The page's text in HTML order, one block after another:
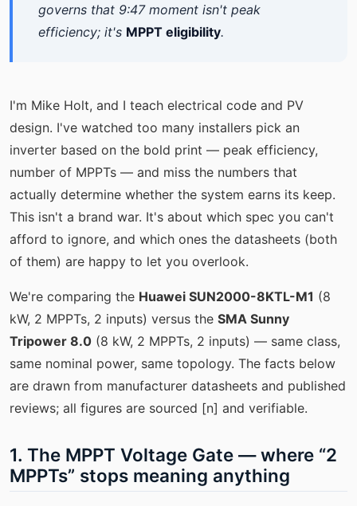
governs that 9:47 moment isn't peak
efficiency; it's MPPT eligibility.
I'm Mike Holt, and I teach electrical code and PV
design. I've watched too many installers pick an
inverter based on the bold print — peak efficiency,
number of MPPTs — and miss the numbers that
actually determine whether the system earns its keep.
This isn't a brand war. It's about which spec you can't
afford to ignore, and which ones the datasheets (both
of them) are happy to let you overlook.
We're comparing the Huawei SUN2000-8KTL-M1 (8
kW, 2 MPPTs, 2 inputs) versus the SMA Sunny
Tripower 8.0 (8 kW, 2 MPPTs, 2 inputs) — same class,
same nominal power, same topology. The facts below
are drawn from manufacturer datasheets and published
reviews; all figures are sourced [n] and verifiable.
1. The MPPT Voltage Gate — where “2
MPPTs” stops meaning anything